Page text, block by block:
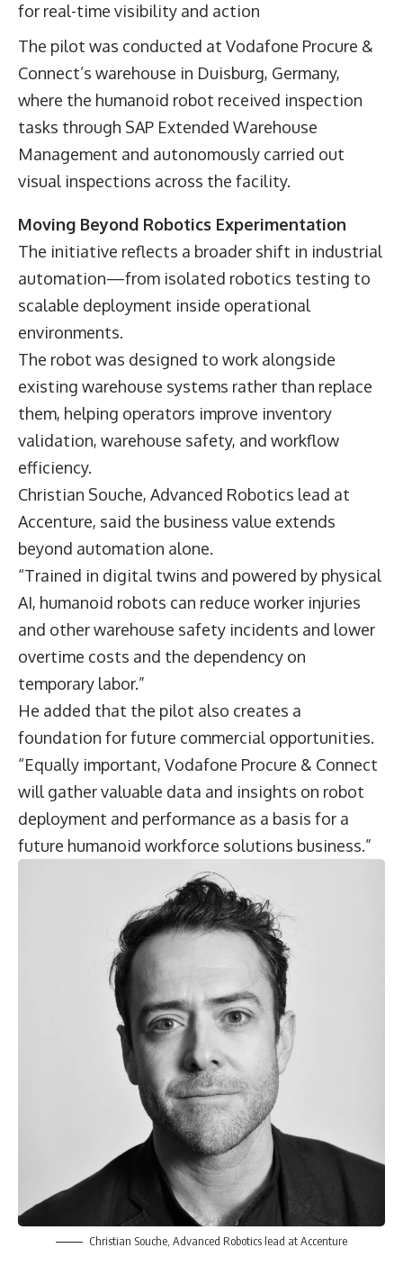
for real-time visibility and action
The pilot was conducted at Vodafone Procure &
Connect’s warehouse in Duisburg, Germany,
where the humanoid robot received inspection
tasks through SAP Extended Warehouse
Management and autonomously carried out
visual inspections across the facility.
Moving Beyond Robotics Experimentation
The initiative reflects a broader shift in industrial
automation—from isolated robotics testing to
scalable deployment inside operational
environments.
The robot was designed to work alongside
existing warehouse systems rather than replace
them, helping operators improve inventory
validation, warehouse safety, and workflow
efficiency.
Christian Souche, Advanced Robotics lead at
Accenture, said the business value extends
beyond automation alone.
“Trained in digital twins and powered by physical
AI, humanoid robots can reduce worker injuries
and other warehouse safety incidents and lower
overtime costs and the dependency on
temporary labor.”
He added that the pilot also creates a
foundation for future commercial opportunities.
“Equally important, Vodafone Procure & Connect
will gather valuable data and insights on robot
deployment and performance as a basis for a
future humanoid workforce solutions business.”
Christian Souche, Advanced Robotics lead at Accenture